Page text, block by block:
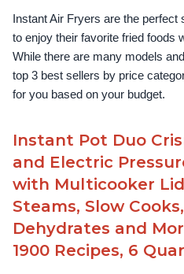
Instant Air Fryers are the
to enjoy their favorite fried foods
While there are many models
top 3 best sellers by price
for you based on your budget.
Instant Pot Duo
and Electric
with Multicooker
Steams, Slow
Dehydrates and
1900 Recipes, 6